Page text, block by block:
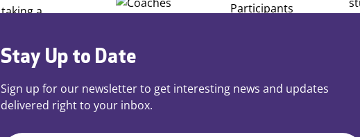
Stay Up to Date
Sign up for our newsletter to get interesting news and updates
delivered right to your inbox.